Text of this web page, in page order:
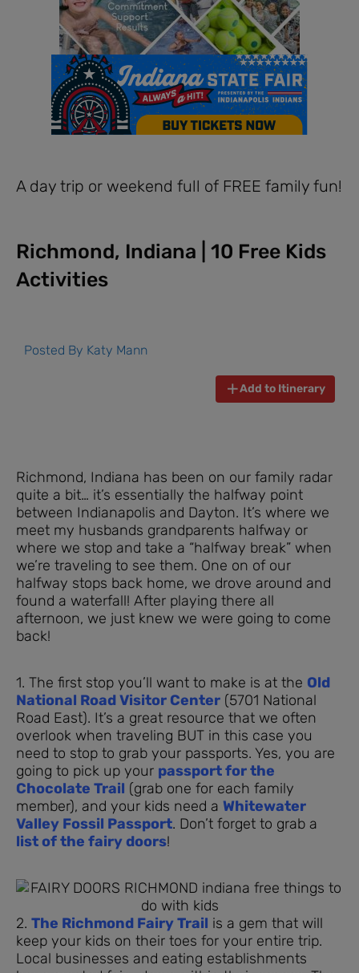
A day trip or weekend full of FREE family fun!
Richmond, Indiana | 10 Free Kids
Activities
Posted By Katy Mann
Add to Itinerary
Richmond, Indiana has been on our family radar
quite a bit… it’s essentially the halfway point
between Indianapolis and Dayton. It’s where we
meet my husbands grandparents halfway or
where we stop and take a “halfway break” when
we’re traveling to see them. One on of our
halfway stops back home, we drove around and
found a waterfall! After playing there all
afternoon, we just knew we were going to come
back!
1. The first stop you’ll want to make is at the Old
National Road Visitor Center (5701 National
Road East). It’s a great resource that we often
overlook when traveling BUT in this case you
need to stop to grab your passports. Yes, you are
going to pick up your passport for the
Chocolate Trail (grab one for each family
member), and your kids need a Whitewater
Valley Fossil Passport. Don’t forget to grab a
list of the fairy doors!
2. The Richmond Fairy Trail is a gem that will
keep your kids on their toes for your entire trip.
Local businesses and eating establishments